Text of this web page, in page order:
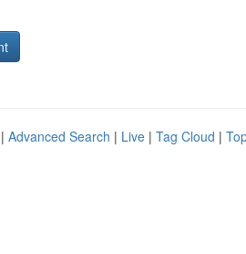
Advanced Search | Live | Tag Cloud |